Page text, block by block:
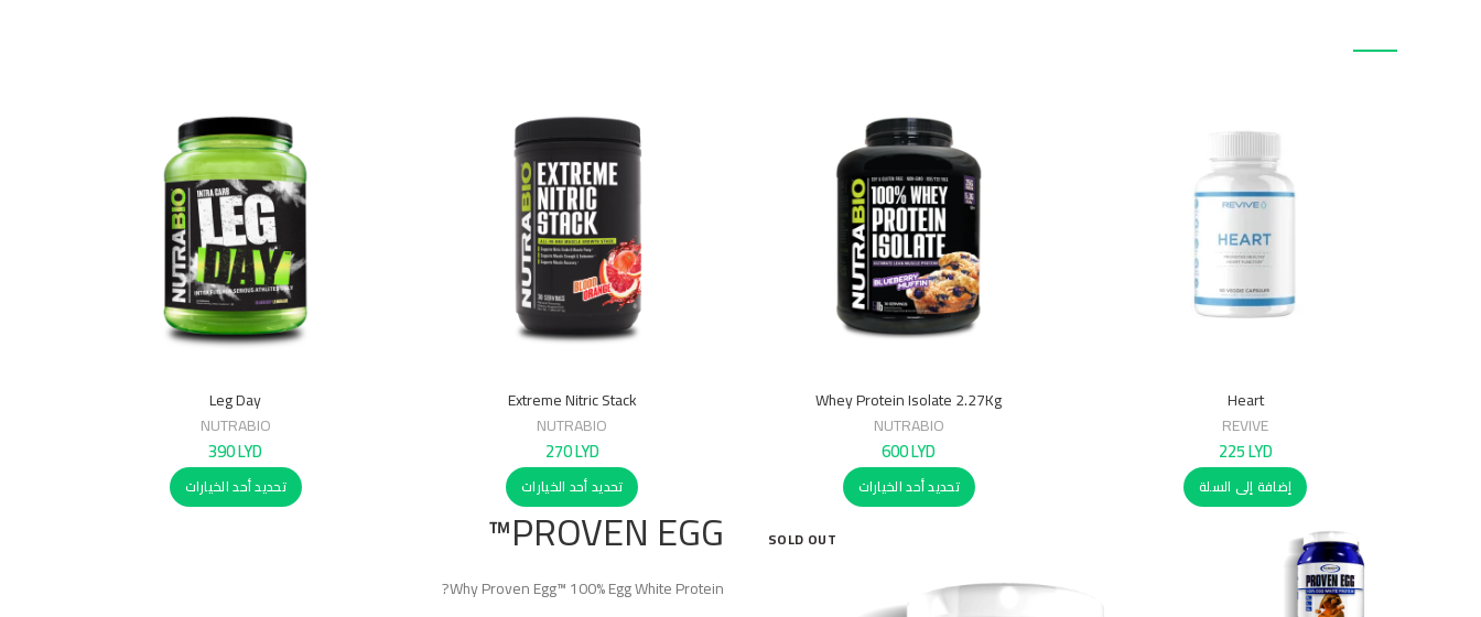
Heart
REVIVE
225LYD
إضافة إلى السلة
Whey Protein Isolate 2.27Kg
NUTRABIO
600LYD
تحديد أحد الخيارات
Extreme Nitric Stack
NUTRABIO
270LYD
تحديد أحد الخيارات
Leg Day
NUTRABIO
390LYD
تحديد أحد الخيارات
SOLD OUT
PROVEN EGG™
Why Proven Egg™ 100% Egg White Protein?